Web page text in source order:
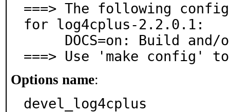
===> The following
for log4cplus-2.2.0.1:
===> Use 'make config'
Options name:
devel_log4cplus